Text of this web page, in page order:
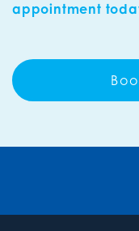
appointment